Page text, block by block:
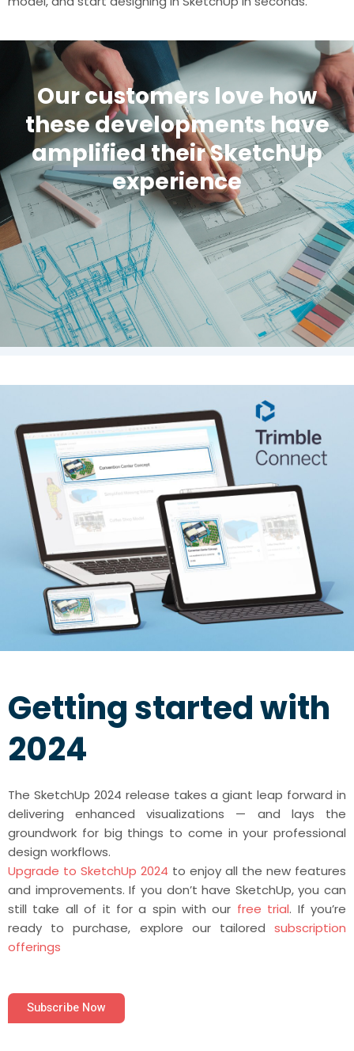
Our customers love how
these developments have
amplified their SketchUp
experience
Getting started with
2024
The SketchUp 2024 release takes a giant leap forward in
delivering enhanced visualizations — and lays the
groundwork for big things to come in your professional
design workflows.
Upgrade to SketchUp 2024 to enjoy all the new features
and improvements. If you don’t have SketchUp, you can
still take all of it for a spin with our free trial. If you’re
ready to purchase, explore our tailored subscription
offerings
Subscribe Now